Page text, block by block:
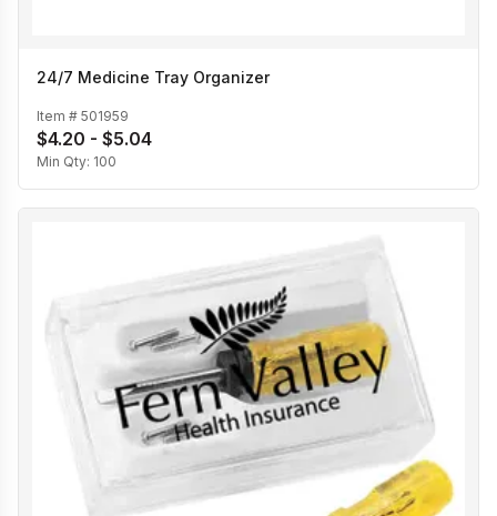
24/7 Medicine Tray Organizer
Item # 501959
$4.20 - $5.04
Min Qty: 100